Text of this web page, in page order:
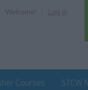
Welcome! Log in
Courses STCW